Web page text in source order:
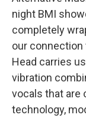
night BMI
completely
our connection
Head carries
vibration
vocals that are
technology,